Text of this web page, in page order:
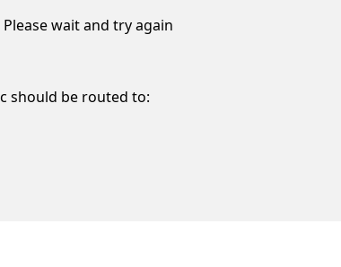
wait and try again
should be routed to: